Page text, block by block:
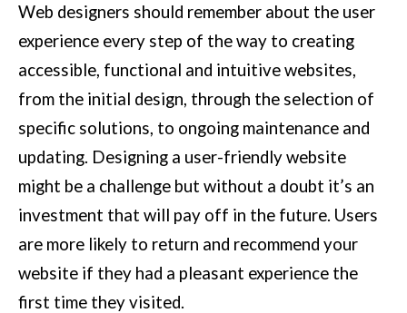
Web designers should remember about the user
experience every step of the way to creating
accessible, functional and intuitive websites,
from the initial design, through the selection of
specific solutions, to ongoing maintenance and
updating. Designing a user-friendly website
might be a challenge but without a doubt it’s an
investment that will pay off in the future. Users
are more likely to return and recommend your
website if they had a pleasant experience the
first time they visited.